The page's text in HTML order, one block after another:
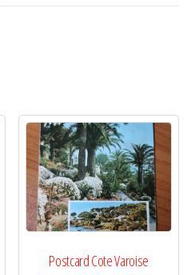
Postcard Cote Varoise